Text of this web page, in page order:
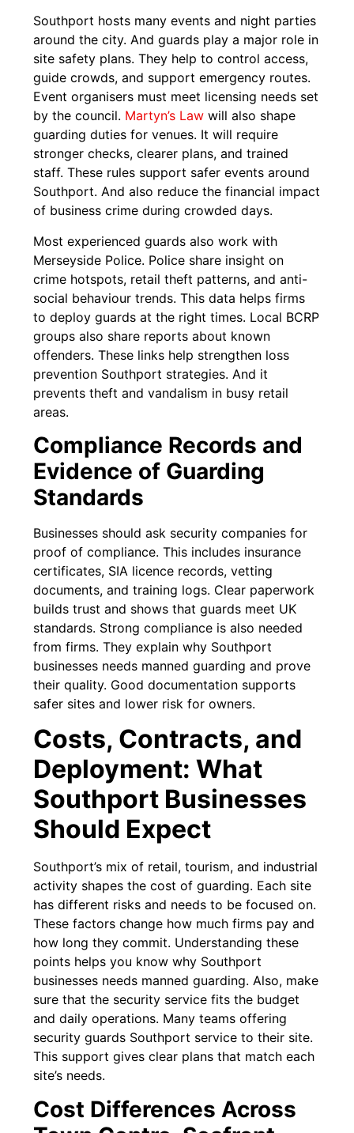
Southport hosts many events and night parties
around the city. And guards play a major role in
site safety plans. They help to control access,
guide crowds, and support emergency routes.
Event organisers must meet licensing needs set
by the council. Martyn’s Law will also shape
guarding duties for venues. It will require
stronger checks, clearer plans, and trained
staff. These rules support safer events around
Southport. And also reduce the financial impact
of business crime during crowded days.
Most experienced guards also work with
Merseyside Police. Police share insight on
crime hotspots, retail theft patterns, and anti-
social behaviour trends. This data helps firms
to deploy guards at the right times. Local BCRP
groups also share reports about known
offenders. These links help strengthen loss
prevention Southport strategies. And it
prevents theft and vandalism in busy retail
areas.
Compliance Records and
Evidence of Guarding
Standards
Businesses should ask security companies for
proof of compliance. This includes insurance
certificates, SIA licence records, vetting
documents, and training logs. Clear paperwork
builds trust and shows that guards meet UK
standards. Strong compliance is also needed
from firms. They explain why Southport
businesses needs manned guarding and prove
their quality. Good documentation supports
safer sites and lower risk for owners.
Costs, Contracts, and
Deployment: What
Southport Businesses
Should Expect
Southport’s mix of retail, tourism, and industrial
activity shapes the cost of guarding. Each site
has different risks and needs to be focused on.
These factors change how much firms pay and
how long they commit. Understanding these
points helps you know why Southport
businesses needs manned guarding. Also, make
sure that the security service fits the budget
and daily operations. Many teams offering
security guards Southport service to their site.
This support gives clear plans that match each
site’s needs.
Cost Differences Across